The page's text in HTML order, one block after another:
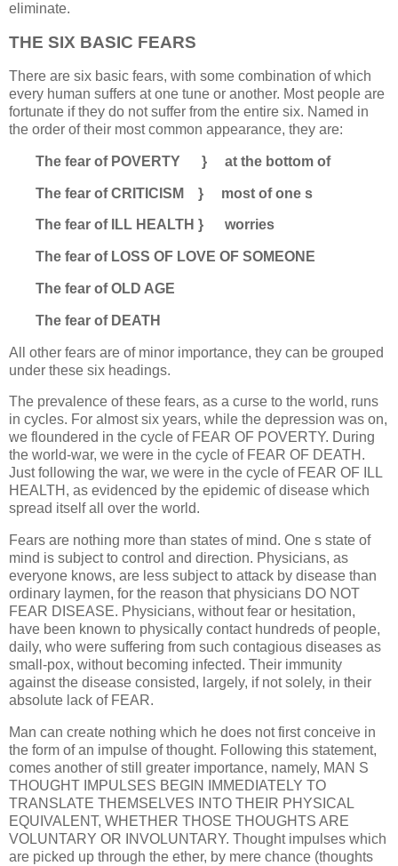
eliminate.
THE SIX BASIC FEARS
There are six basic fears, with some combination of which
every human suffers at one tune or another. Most people are
fortunate if they do not suffer from the entire six. Named in
the order of their most common appearance, they are:
The fear of POVERTY } at the bottom of
The fear of CRITICISM } most of one s
The fear of ILL HEALTH } worries
The fear of LOSS OF LOVE OF SOMEONE
The fear of OLD AGE
The fear of DEATH
All other fears are of minor importance, they can be grouped
under these six headings.
The prevalence of these fears, as a curse to the world, runs
in cycles. For almost six years, while the depression was on,
we floundered in the cycle of FEAR OF POVERTY. During
the world-war, we were in the cycle of FEAR OF DEATH.
Just following the war, we were in the cycle of FEAR OF ILL
HEALTH, as evidenced by the epidemic of disease which
spread itself all over the world.
Fears are nothing more than states of mind. One s state of
mind is subject to control and direction. Physicians, as
everyone knows, are less subject to attack by disease than
ordinary laymen, for the reason that physicians DO NOT
FEAR DISEASE. Physicians, without fear or hesitation,
have been known to physically contact hundreds of people,
daily, who were suffering from such contagious diseases as
small-pox, without becoming infected. Their immunity
against the disease consisted, largely, if not solely, in their
absolute lack of FEAR.
Man can create nothing which he does not first conceive in
the form of an impulse of thought. Following this statement,
comes another of still greater importance, namely, MAN S
THOUGHT IMPULSES BEGIN IMMEDIATELY TO
TRANSLATE THEMSELVES INTO THEIR PHYSICAL
EQUIVALENT, WHETHER THOSE THOUGHTS ARE
VOLUNTARY OR INVOLUNTARY. Thought impulses which
are picked up through the ether, by mere chance (thoughts